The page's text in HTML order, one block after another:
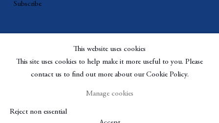
Subscribe
Manage cookies
Copyright © Berggruen Gallery
This website uses cookies
This site uses cookies to help make it more useful to you. Please
contact us to find out more about our Cookie Policy.
Manage cookies
Reject non essential